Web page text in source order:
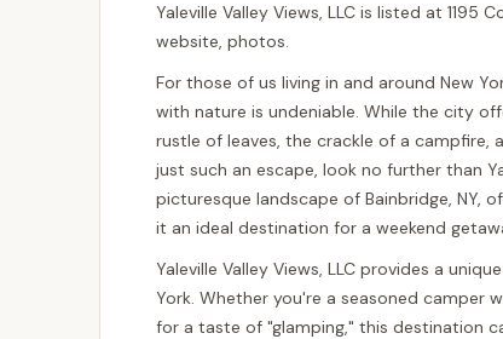
Yaleville Valley Views, LLC is listed at 1195
website, photos.
For those of us living in and around New
with nature is undeniable. While the city
rustle of leaves, the crackle of a campfire,
just such an escape, look no further than
picturesque landscape of Bainbridge, NY,
it an ideal destination for a weekend
Yaleville Valley Views, LLC provides a
York. Whether you're a seasoned camper
for a taste of "glamping," this destination